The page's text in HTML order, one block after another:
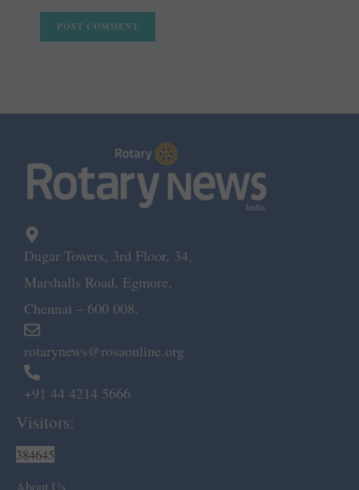
Dugar Towers, 3rd Floor, 34,
Marshalls Road, Egmore,
Chennai – 600 008.
rotarynews@rosaonline.org
+91 44 4214 5666
Visitors:
384645
About Us